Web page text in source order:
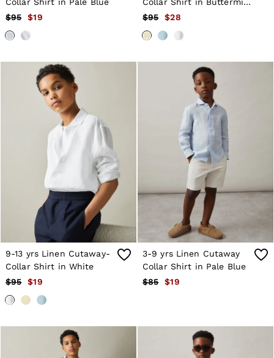
$95
$19
Yellow
$95 $28
9-13 yrs Linen Cutaway-
Collar Shirt in White
$95
$19
3-9 yrs Linen Cutaway
Collar Shirt in Pale Blue
$85
$19